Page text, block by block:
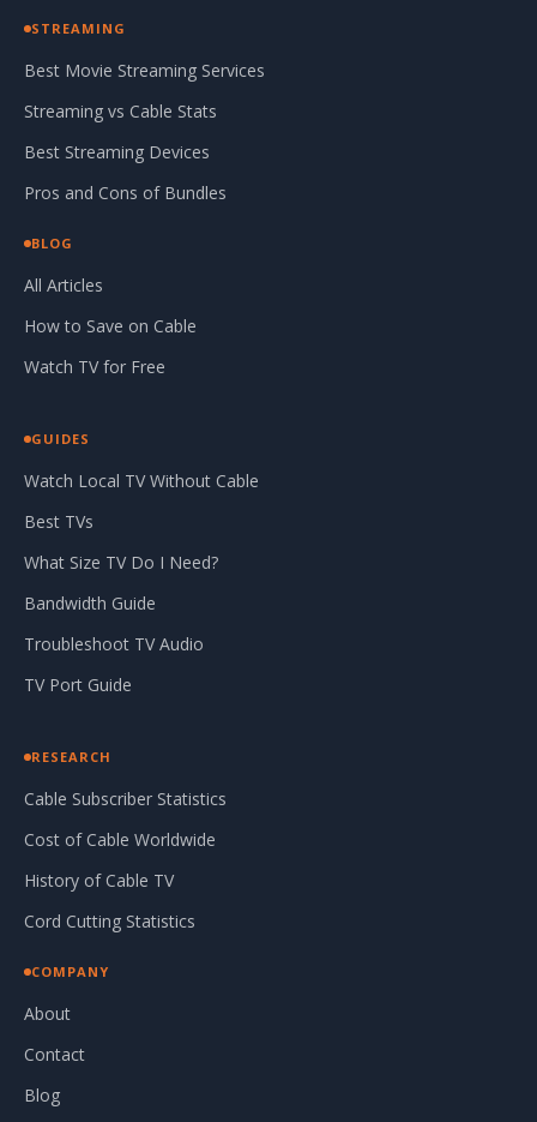
STREAMING
Best Movie Streaming Services
Streaming vs Cable Stats
Best Streaming Devices
Pros and Cons of Bundles
BLOG
All Articles
How to Save on Cable
Watch TV for Free
GUIDES
Watch Local TV Without Cable
Best TVs
What Size TV Do I Need?
Bandwidth Guide
Troubleshoot TV Audio
TV Port Guide
RESEARCH
Cable Subscriber Statistics
Cost of Cable Worldwide
History of Cable TV
Cord Cutting Statistics
COMPANY
About
Contact
Blog